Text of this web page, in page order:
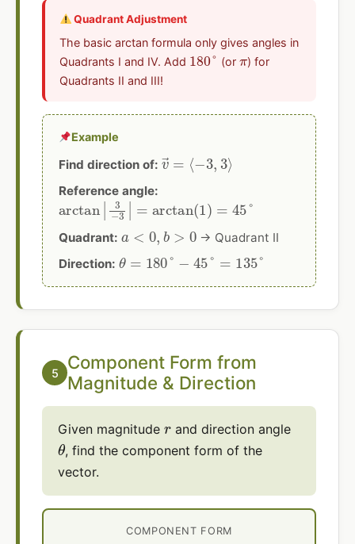
Quadrant Adjustment
The basic arctan formula only gives angles in
Quadrants I and IV. Add
180°
(or
π
) for
Quadrants II and III!
Example
Find direction of:
v = −3 3
Reference angle:
arctan|3−3|=arctan(1) 45°
Quadrant:
,b >
→ Quadrant II
Direction:
θ 180° − °= 135°
5
Component Form from
Magnitude & Direction
Given magnitude and direction angle
θ, find the component form of the
vector.
COMPONENT FORM